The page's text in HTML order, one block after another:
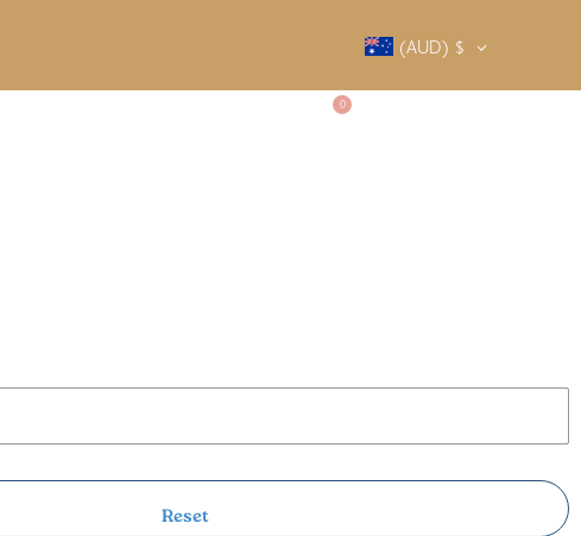
(AUD) $
0